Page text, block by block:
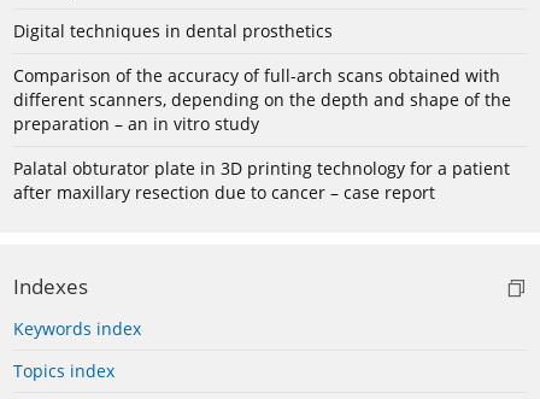
Digital techniques in dental prosthetics
Comparison of the accuracy of full-arch scans obtained with
different scanners, depending on the depth and shape of the
preparation – an in vitro study
Palatal obturator plate in 3D printing technology for a patient
after maxillary resection due to cancer – case report
Indexes
Keywords index
Topics index